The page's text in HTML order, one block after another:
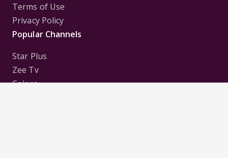
Terms of Use
Privacy Policy
Popular Channels
Star Plus
Zee Tv
Colors